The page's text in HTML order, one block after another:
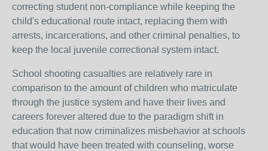
correcting student non-compliance while keeping the
child's educational route intact, replacing them with
arrests, incarcerations, and other criminal penalties, to
keep the local juvenile correctional system intact.
School shooting casualties are relatively rare in
comparison to the amount of children who matriculate
through the justice system and have their lives and
careers forever altered due to the paradigm shift in
education that now criminalizes misbehavior at schools
that would have been treated with counseling, worse